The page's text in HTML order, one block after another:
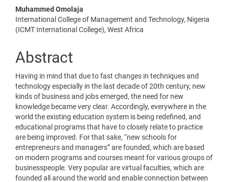
Muhammed Omolaja
International College of Management and Technology, Nigeria
(ICMT International College), West Africa
Abstract
Having in mind that due to fast changes in techniques and
technology especially in the last decade of 20th century, new
kinds of business and jobs emerged, the need for new
knowledge became very clear. Accordingly, everywhere in the
world the existing education system is being redefined, and
educational programs that have to closely relate to practice
are being improved. For that sake, “new schools for
entrepreneurs and managers” are founded, which are based
on modern programs and courses meant for various groups of
businesspeople. Very popular are virtual faculties, which are
founded all around the world and enable connection between